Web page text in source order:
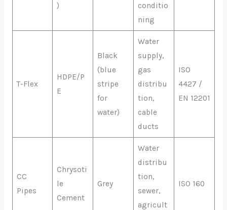
)
conditio
ning
T-Flex
HDPE/P
E
Black
(blue
stripe
for
water)
Water
supply,
gas
distribu
tion,
cable
ducts
ISO
4427 /
EN 12201
CC
Pipes
Chrysoti
le
Cement
Grey
Water
distribu
tion,
sewer,
agricult
ISO 160